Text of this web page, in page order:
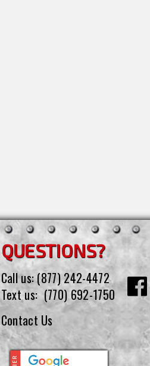
QUESTIONS?
Call us:(877) 242-4472
Text us: (770) 692-1750
Contact Us